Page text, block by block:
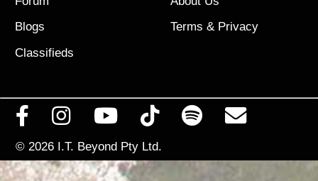
Blogs
Classifieds
Terms & Privacy
© 2026 I.T. Beyond Pty Ltd.